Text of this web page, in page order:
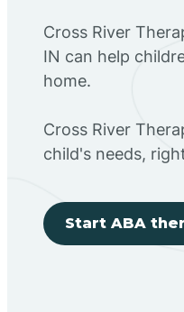
Cross River
IN can help
home.
Cross River
child's needs,
Start ABA